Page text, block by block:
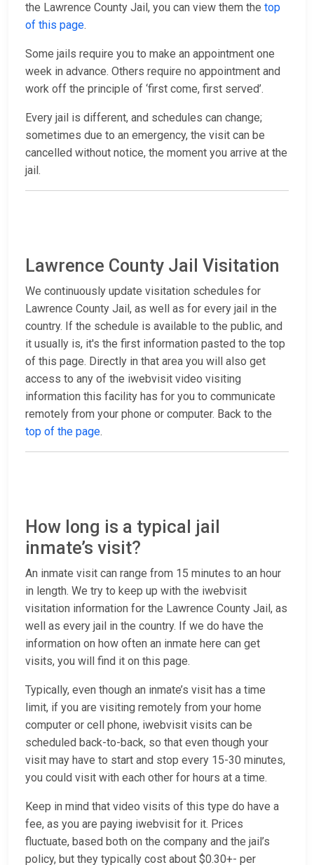
the Lawrence County Jail, you can view them the top
of this page.
Some jails require you to make an appointment one
week in advance. Others require no appointment and
work off the principle of ‘first come, first served’.
Every jail is different, and schedules can change;
sometimes due to an emergency, the visit can be
cancelled without notice, the moment you arrive at the
jail.
Lawrence County Jail Visitation
We continuously update visitation schedules for
Lawrence County Jail, as well as for every jail in the
country. If the schedule is available to the public, and
it usually is, it's the first information pasted to the top
of this page. Directly in that area you will also get
access to any of the iwebvisit video visiting
information this facility has for you to communicate
remotely from your phone or computer. Back to the
top of the page.
How long is a typical jail
inmate’s visit?
An inmate visit can range from 15 minutes to an hour
in length. We try to keep up with the iwebvisit
visitation information for the Lawrence County Jail, as
well as every jail in the country. If we do have the
information on how often an inmate here can get
visits, you will find it on this page.
Typically, even though an inmate’s visit has a time
limit, if you are visiting remotely from your home
computer or cell phone, iwebvisit visits can be
scheduled back-to-back, so that even though your
visit may have to start and stop every 15-30 minutes,
you could visit with each other for hours at a time.
Keep in mind that video visits of this type do have a
fee, as you are paying iwebvisit for it. Prices
fluctuate, based both on the company and the jail’s
policy, but they typically cost about $0.30+- per